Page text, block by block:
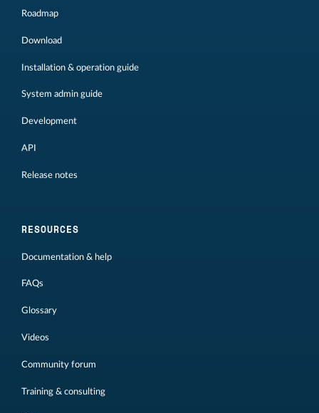
Roadmap
Download
Installation & operation guide
System admin guide
Development
API
Release notes
RESOURCES
Documentation & help
FAQs
Glossary
Videos
Community forum
Training & consulting